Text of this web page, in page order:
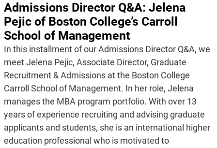
Admissions Director Q&A: Jelena
Pejic of Boston College’s Carroll
School of Management
In this installment of our Admissions Director Q&A, we
meet Jelena Pejic, Associate Director, Graduate
Recruitment & Admissions at the Boston College
Carroll School of Management. In her role, Jelena
manages the MBA program portfolio. With over 13
years of experience recruiting and advising graduate
applicants and students, she is an international higher
education professional who is motivated to